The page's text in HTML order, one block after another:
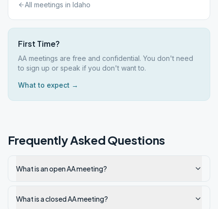
All meetings in Idaho
First Time?
AA meetings are free and confidential. You don't need
to sign up or speak if you don't want to.
What to expect →
Frequently Asked Questions
What is an open AA meeting?
What is a closed AA meeting?